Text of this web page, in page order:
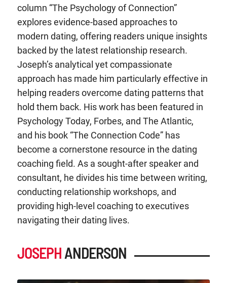
column “The Psychology of Connection”
explores evidence-based approaches to
modern dating, offering readers unique insights
backed by the latest relationship research.
Joseph’s analytical yet compassionate
approach has made him particularly effective in
helping readers overcome dating patterns that
hold them back. His work has been featured in
Psychology Today, Forbes, and The Atlantic,
and his book “The Connection Code” has
become a cornerstone resource in the dating
coaching field. As a sought-after speaker and
consultant, he divides his time between writing,
conducting relationship workshops, and
providing high-level coaching to executives
navigating their dating lives.
JOSEPHANDERSON